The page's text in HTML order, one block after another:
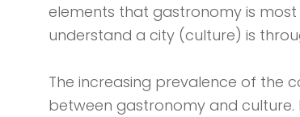
elements that gastronomy is
understand a city (culture) is
The increasing prevalence of the
between gastronomy and